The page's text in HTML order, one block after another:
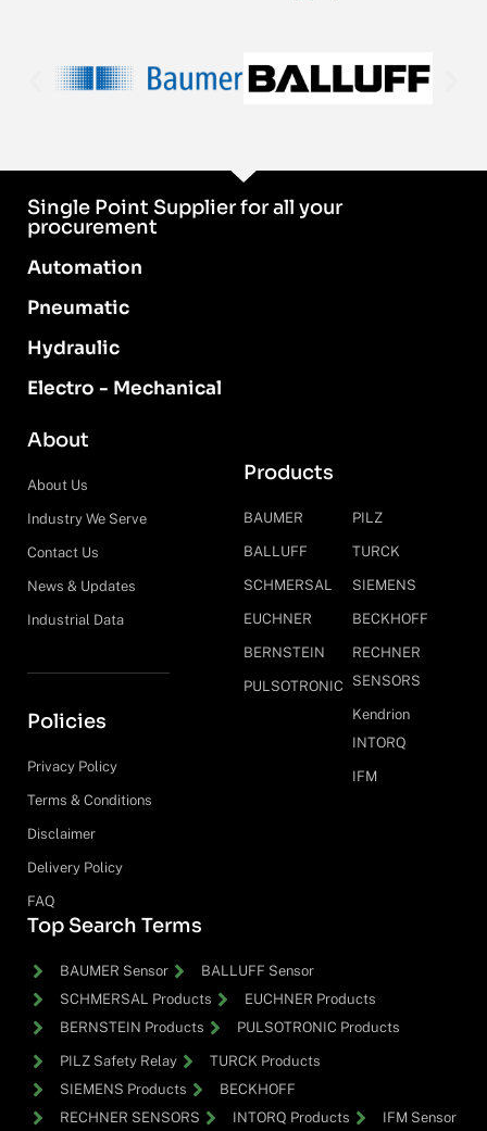
Single Point Supplier for all your
procurement
Automation
Pneumatic
Hydraulic
Electro - Mechanical
About
About Us
Industry We Serve
Contact Us
News & Updates
Industrial Data
Policies
Privacy Policy
Terms & Conditions
Disclaimer
Delivery Policy
FAQ
Products
BAUMER
BALLUFF
SCHMERSAL
EUCHNER
BERNSTEIN
PULSOTRONIC
PILZ
TURCK
SIEMENS
BECKHOFF
RECHNER
SENSORS
Kendrion
INTORQ
IFM
Top Search Terms
BAUMER Sensor
BALLUFF Sensor
SCHMERSAL Products
EUCHNER Products
BERNSTEIN Products
PULSOTRONIC Products
PILZ Safety Relay
TURCK Products
SIEMENS Products
BECKHOFF
RECHNER SENSORS
INTORQ Products IFM Sensor